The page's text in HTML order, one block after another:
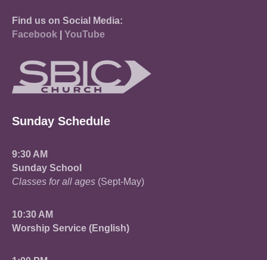
Find us on Social Media:
Facebook
YouTube
Sunday Schedule
9:30 AM
Sunday School
Classes for all ages (Sept-May)
10:30 AM
Worship Service (English)